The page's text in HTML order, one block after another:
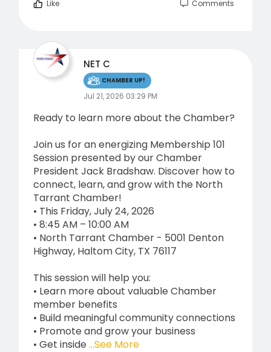
Like Comments
NET C
CHAMBER UP!
Jul 21, 2026 03:29 PM
Ready to learn more about the Chamber?
Join us for an energizing Membership 101
Session presented by our Chamber
President Jack Bradshaw. Discover how to
connect, learn, and grow with the North
Tarrant Chamber!
• This Friday, July 24, 2026
• 8:45 AM – 10:00 AM
• North Tarrant Chamber - 5001 Denton
Highway, Haltom City, TX 76117
This session will help you:
• Learn more about valuable Chamber
member benefits
• Build meaningful community connections
• Promote and grow your business
• Get inside ...See More